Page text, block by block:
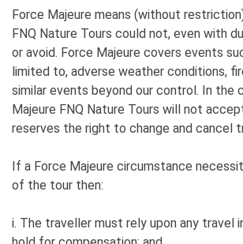
Force Majeure means (without
FNQ Nature Tours could not, even with
or avoid. Force Majeure covers events
limited to, adverse weather conditions,
similar events beyond our control. In the
Majeure FNQ Nature Tours will not
reserves the right to change and cancel
If a Force Majeure circumstance
of the tour then:
i. The traveller must rely upon any travel